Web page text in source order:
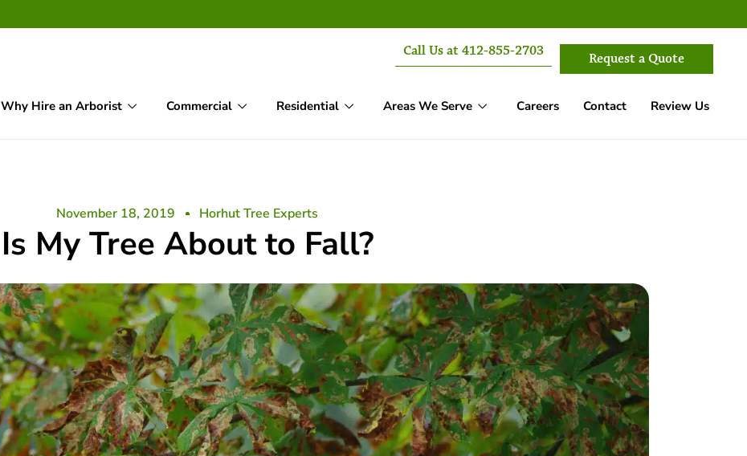
Call Us at 412-855-2703 Request a Quote
Why Hire an Arborist Commercial Residential Areas We Serve Careers Contact Review Us
November 18, 2019 Horhut Tree Experts
Is My Tree About to Fall?